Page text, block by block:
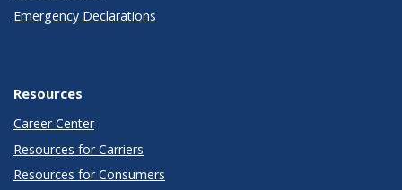
Emergency Declarations
Resources
Career Center
Resources for Carriers
Resources for Consumers